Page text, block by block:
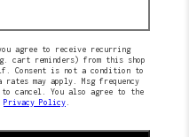
agree to receive recurring
cart reminders) from this shop
Consent is not a condition to
may apply. Msg frequency
to cancel. You also agree to the
Privacy Policy